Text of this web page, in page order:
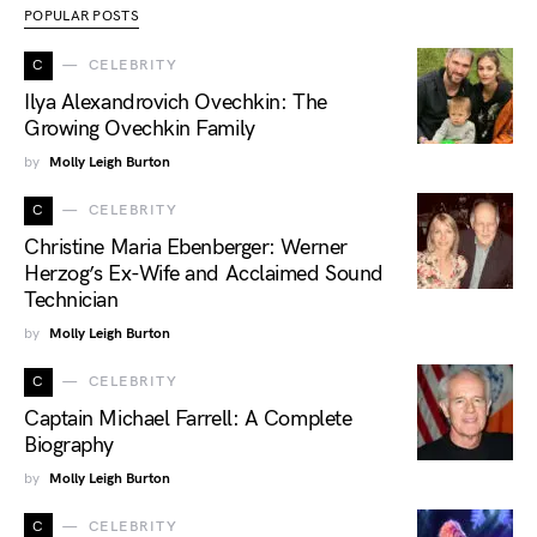
POPULAR POSTS
C CELEBRITY
Ilya Alexandrovich Ovechkin: The
Growing Ovechkin Family
by Molly Leigh Burton
C CELEBRITY
Christine Maria Ebenberger: Werner
Herzog’s Ex-Wife and Acclaimed Sound
Technician
by Molly Leigh Burton
C CELEBRITY
Captain Michael Farrell: A Complete
Biography
by Molly Leigh Burton
C CELEBRITY